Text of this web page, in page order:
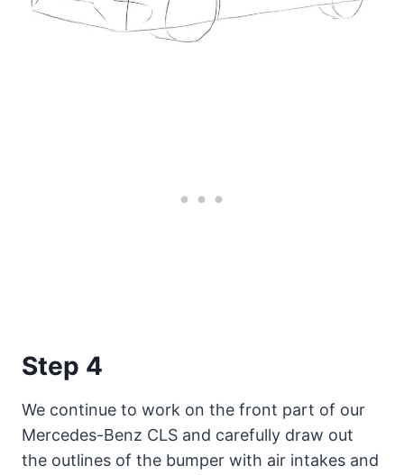
Step 4
We continue to work on the front part of our
Mercedes-Benz CLS and carefully draw out
the outlines of the bumper with air intakes and